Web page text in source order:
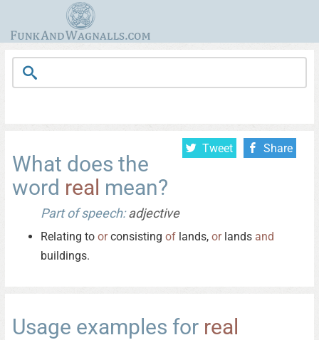
Tweet Share
What does the
word real mean?
Part of speech:adjective
Relating to orconsisting of lands, orlands and
buildings.
Usage examples for real